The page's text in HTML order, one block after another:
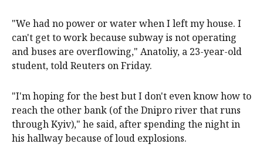
"We had no power or water when I left my house. I
can't get to work because subway is not operating
and buses are overflowing," Anatoliy, a 23-year-old
student, told Reuters on Friday.
"I'm hoping for the best but I don't even know how to
reach the other bank (of the Dnipro river that runs
through Kyiv)," he said, after spending the night in
his hallway because of loud explosions.